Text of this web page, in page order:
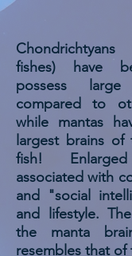
fishes) have
possess
compared to
while mantas
largest brains of
fish!
associated with
and "social
and lifestyle.
the manta
resembles that of